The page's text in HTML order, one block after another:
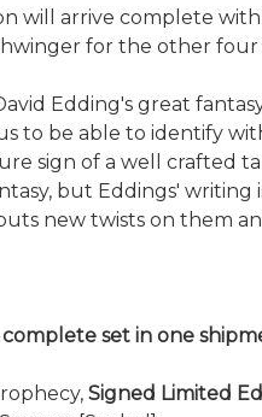
will arrive complete
for the other four
Edding's great
to be able to identify
sign of a well crafted
but Eddings' writing
new twists on them
set in one
Signed Limited